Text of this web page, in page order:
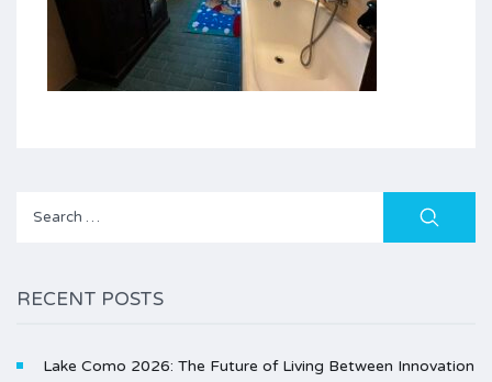
Search
RECENT POSTS
Lake Como 2026: The Future of Living Between Innovation